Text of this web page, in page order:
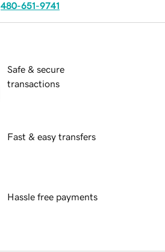
480-651-9741
Safe & secure
transactions
Fast & easy transfers
Hassle free payments